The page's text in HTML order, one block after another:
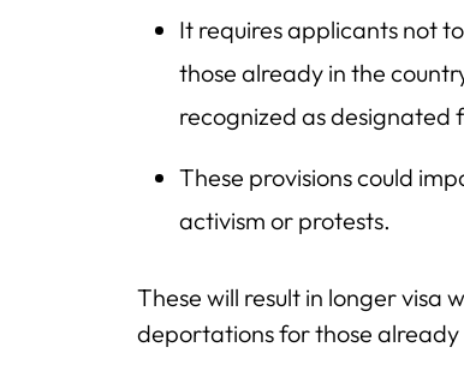
It requires applicants not
those already in the
recognized as designated
These provisions could
activism or protests.
These will result in longer visa
deportations for those already